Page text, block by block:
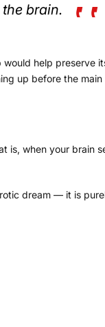
brain.
help preserve
up before the main
is, when your brain
dream — it is